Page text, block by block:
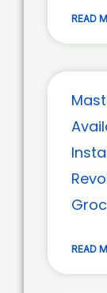
READ
READ